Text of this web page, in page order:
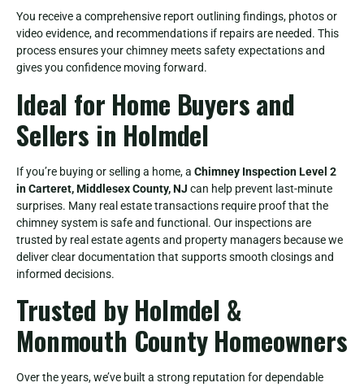
You receive a comprehensive report outlining findings, photos or
video evidence, and recommendations if repairs are needed. This
process ensures your chimney meets safety expectations and
gives you confidence moving forward.
Ideal for Home Buyers and
Sellers in Holmdel
If you’re buying or selling a home, a Chimney Inspection Level 2
in Carteret, Middlesex County, NJ can help prevent last-minute
surprises. Many real estate transactions require proof that the
chimney system is safe and functional. Our inspections are
trusted by real estate agents and property managers because we
deliver clear documentation that supports smooth closings and
informed decisions.
Trusted by Holmdel &
Monmouth County Homeowners
Over the years, we’ve built a strong reputation for dependable